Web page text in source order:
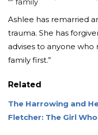
Ashlee has remarried
trauma. She has
advises to anyone who
family first.”
Related
The Harrowing and
Fletcher: The Girl